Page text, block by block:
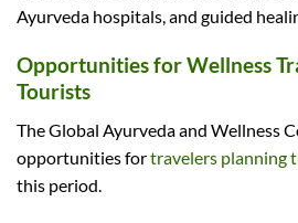
Ayurveda hospitals, and guided
Opportunities for Wellness
Tourists
The Global Ayurveda and Wellness
opportunities fortravelers planning
this period.